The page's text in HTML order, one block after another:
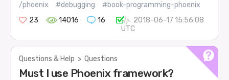
/phoenix #debugging
#book-programming-phoenix
23
14016 16
2018-06-17 15:56:08
UTC
Questions & Help > Questions
Must I use Phoenix framework?